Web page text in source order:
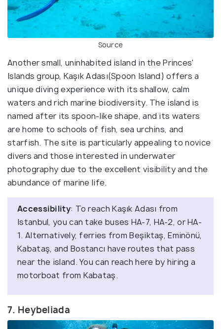
Source
Another small, uninhabited island in the Princes'
Islands group, Kaşık Adası(Spoon Island) offers a
unique diving experience with its shallow, calm
waters and rich marine biodiversity. The island is
named after its spoon-like shape, and its waters
are home to schools of fish, sea urchins, and
starfish. The site is particularly appealing to novice
divers and those interested in underwater
photography due to the excellent visibility and the
abundance of marine life.
Accessibility: To reach Kaşık Adası from
Istanbul, you can take buses HA-7, HA-2, or HA-
1. Alternatively, ferries from Beşiktaş, Eminönü,
Kabataş, and Bostancı have routes that pass
near the island. You can reach here by hiring a
motorboat from Kabataş.
7. Heybeliada